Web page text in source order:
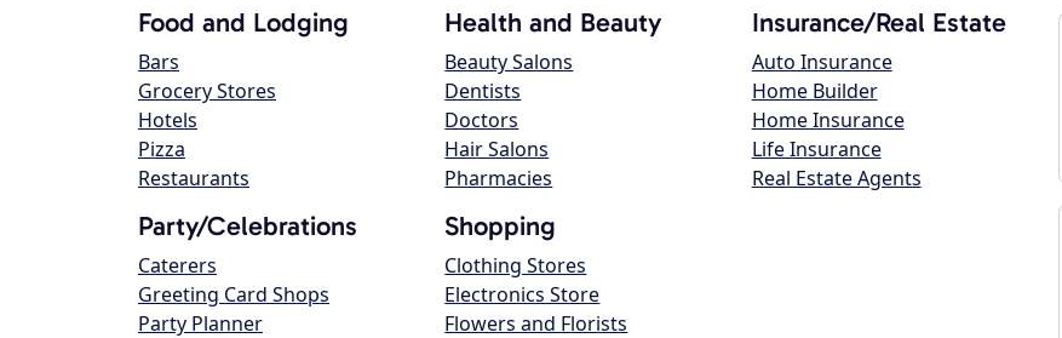
Food and Lodging
Bars
Grocery Stores
Hotels
Pizza
Restaurants
Health and Beauty
Beauty Salons
Dentists
Doctors
Hair Salons
Pharmacies
Insurance/Real Estate
Auto Insurance
Home Builder
Home Insurance
Life Insurance
Real Estate Agents
Party/Celebrations
Caterers
Greeting Card Shops
Party Planner
Shopping
Clothing Stores
Electronics Store
Flowers and Florists